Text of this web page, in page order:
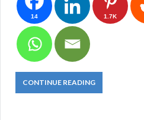
14 1.7K
CONTINUE READING